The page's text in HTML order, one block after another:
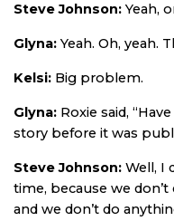
Steve Johnson: Yeah,
Glyna: Yeah. Oh, yeah.
Kelsi: Big problem.
Glyna: Roxie said,
story before it was
Steve Johnson: Well, I
time, because we
and we don’t do